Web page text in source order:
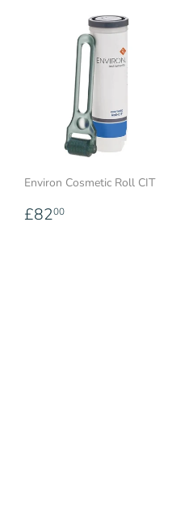
Environ Cosmetic Roll CIT
Regular
£8200